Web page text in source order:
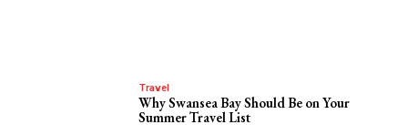
Travel
Why Swansea Bay Should Be on Your
Summer Travel List